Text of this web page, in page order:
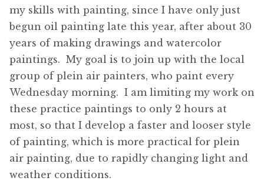
my skills with painting, since I have only just
begun oil painting late this year, after about 30
years of making drawings and watercolor
paintings. My goal is to join up with the local
group of plein air painters, who paint every
Wednesday morning. I am limiting my work on
these practice paintings to only 2 hours at
most, so that I develop a faster and looser style
of painting, which is more practical for plein
air painting, due to rapidly changing light and
weather conditions.